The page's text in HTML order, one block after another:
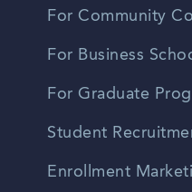
For Community
For Business
For Graduate
Student
Enrollment